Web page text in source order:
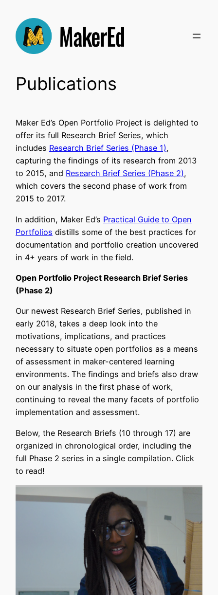
content
Publications
Maker Ed’s Open Portfolio Project is delighted to
offer its full Research Brief Series, which
includes Research Brief Series (Phase 1),
capturing the findings of its research from 2013
to 2015, and Research Brief Series (Phase 2),
which covers the second phase of work from
2015 to 2017.
In addition, Maker Ed’s Practical Guide to Open
Portfolios distills some of the best practices for
documentation and portfolio creation uncovered
in 4+ years of work in the field.
Open Portfolio Project Research Brief Series
(Phase 2)
Our newest Research Brief Series, published in
early 2018, takes a deep look into the
motivations, implications, and practices
necessary to situate open portfolios as a means
of assessment in maker-centered learning
environments. The findings and briefs also draw
on our analysis in the first phase of work,
continuing to reveal the many facets of portfolio
implementation and assessment.
Below, the Research Briefs (10 through 17) are
organized in chronological order, including the
full Phase 2 series in a single compilation. Click
to read!